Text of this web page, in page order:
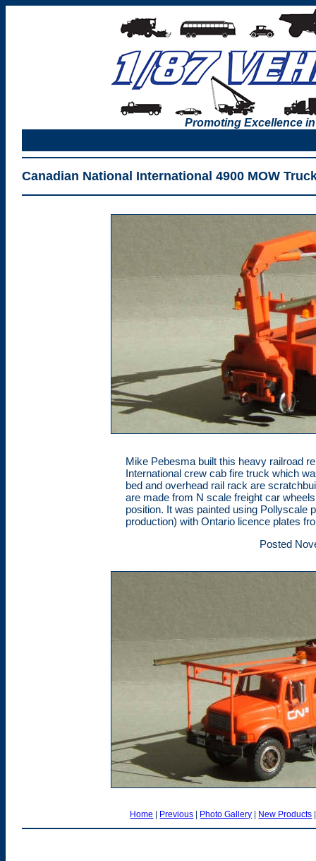
Promoting Excellence
Canadian National International 4900 MOW
Mike Pebesma built this heavy railroad
International crew cab fire truck which
bed and overhead rail rack are
are made from N scale freight car
position. It was painted using Pollyscale
production) with Ontario licence plates
Posted
Home | Previous | Photo Gallery | New Products